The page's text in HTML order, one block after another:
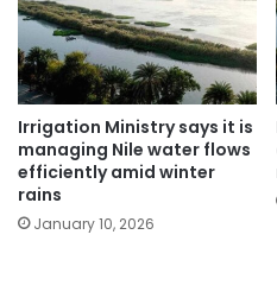
Irrigation Ministry says it is
managing Nile water flows
efficiently amid winter
rains
January 10, 2026